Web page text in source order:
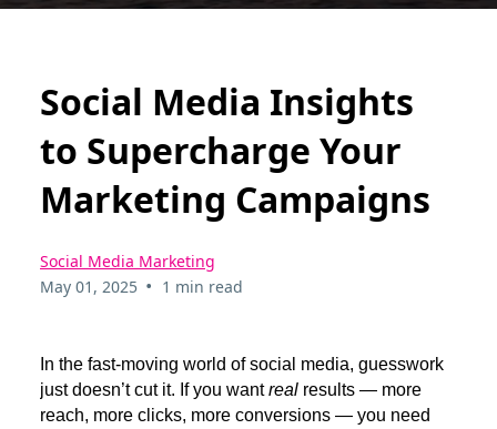
Social Media Insights
to Supercharge Your
Marketing Campaigns
Social Media Marketing
May 01, 2025 • 1 min read
In the fast-moving world of social media, guesswork
just doesn’t cut it. If you wantreal results — more
reach, more clicks, more conversions — you need